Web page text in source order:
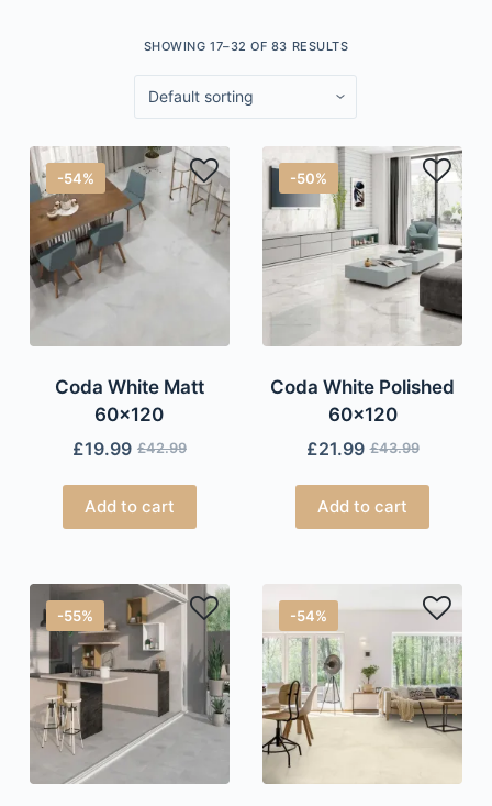
SHOWING 17–32 OF 83 RESULTS
-54%
Coda White Matt
60×120
£42.99
£19.99
Add to cart
-50%
Coda White Polished
60×120
£43.99
£21.99
Add to cart
-55% -54%